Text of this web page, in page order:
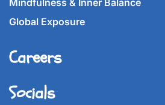
Global Exposure
Careers
Socials